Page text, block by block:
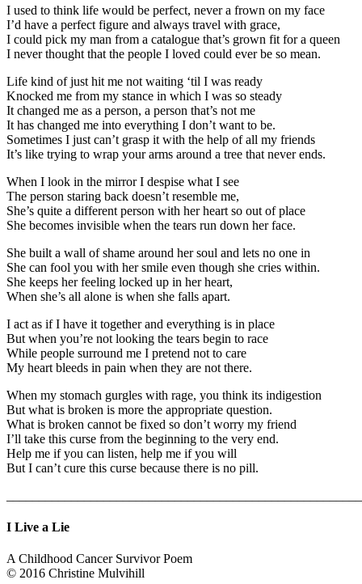
I used to think life would be perfect, never a frown on my face
I’d have a perfect figure and always travel with grace,
I could pick my man from a catalogue that’s grown fit for a queen
I never thought that the people I loved could ever be so mean.
Life kind of just hit me not waiting ‘til I was ready
Knocked me from my stance in which I was so steady
It changed me as a person, a person that’s not me
It has changed me into everything I don’t want to be.
Sometimes I just can’t grasp it with the help of all my friends
It’s like trying to wrap your arms around a tree that never ends.
When I look in the mirror I despise what I see
The person staring back doesn’t resemble me,
She’s quite a different person with her heart so out of place
She becomes invisible when the tears run down her face.
She built a wall of shame around her soul and lets no one in
She can fool you with her smile even though she cries within.
She keeps her feeling locked up in her heart,
When she’s all alone is when she falls apart.
I act as if I have it together and everything is in place
But when you’re not looking the tears begin to race
While people surround me I pretend not to care
My heart bleeds in pain when they are not there.
When my stomach gurgles with rage, you think its indigestion
But what is broken is more the appropriate question.
What is broken cannot be fixed so don’t worry my friend
I’ll take this curse from the beginning to the very end.
Help me if you can listen, help me if you will
But I can’t cure this curse because there is no pill.
I Live a Lie
A Childhood Cancer Survivor Poem
© 2016 Christine Mulvihill